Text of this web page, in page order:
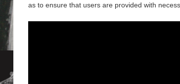
as to ensure that users are provided with